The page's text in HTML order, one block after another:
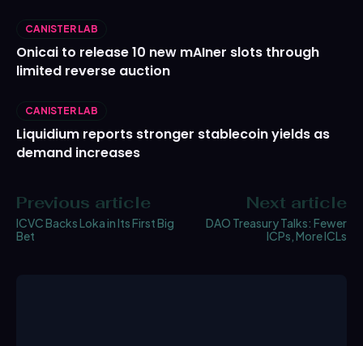
CANISTER LAB
Onicai to release 10 new mAIner slots through
limited reverse auction
CANISTER LAB
Liquidium reports stronger stablecoin yields as
demand increases
Previous article
ICVC Backs Loka in Its First Big
Bet
Next article
DAO Treasury Talks: Fewer
ICPs, More ICLs